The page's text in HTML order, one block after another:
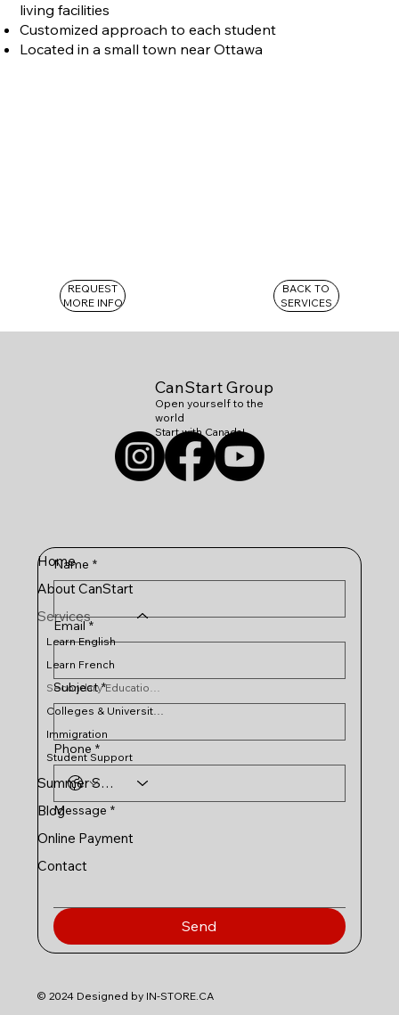
living facilities
Customized approach to each student
Located in a small town near Ottawa
REQUEST
MORE INFO
BACK TO
SERVICES
CanStart Group
Open yourself to the
world
Start with Canada!
Home
About CanStart
Services
Learn English
Learn French
Immigration
Student Support
Summer Schools
Blog
Online Payment
Contact
Name *
Email *
Subject *
Phone *
Message *
Send
© 2024 Designed by IN-STORE.CA